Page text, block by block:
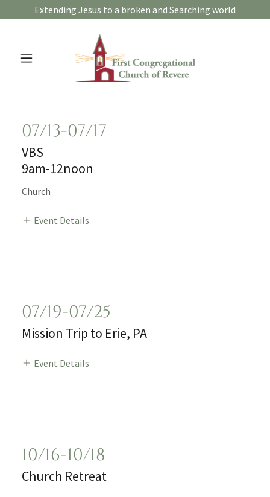
Extending Jesus to a broken and Searching world
07/13-07/17
VBS
9am-12noon
Church
Event Details
07/19-07/25
Mission Trip to Erie, PA
Event Details
10/16-10/18
Church Retreat